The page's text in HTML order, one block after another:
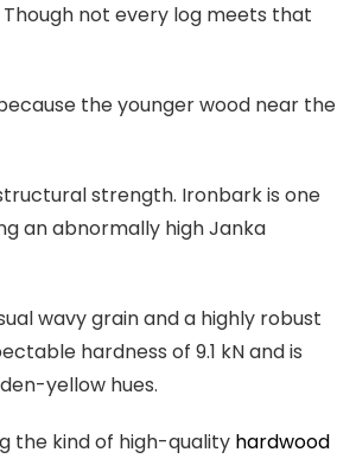
not every log meets that
the younger wood near the
strength. Ironbark is one
an abnormally high Janka
wavy grain and a highly robust
hardness of 9.1 kN and is
yellow hues.
the kind of high-quality hardwood